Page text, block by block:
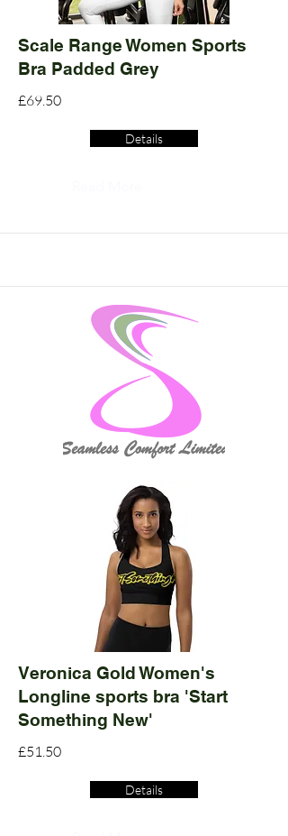
Scale Range Women Sports
Bra Padded Grey
£69.50
Details
Veronica Gold Women's
Longline sports bra 'Start
Something New'
£51.50
Details